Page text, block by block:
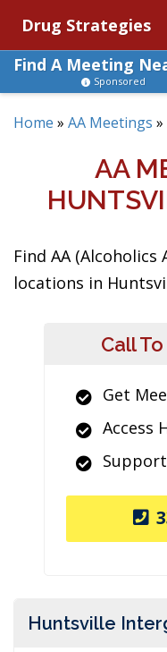
Drug Strategies
Find A Meeting
Sponsored
Home » AA Meetings »
AA
Find AA
locations in
Call
Get
Access
Huntsville